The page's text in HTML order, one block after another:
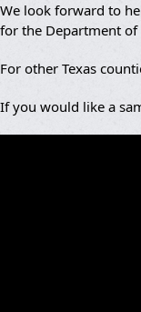
We look forward to
for the Department of
For other Texas
If you would like a